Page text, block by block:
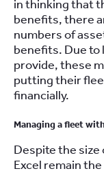
in thinking that
benefits, there
numbers of
benefits. Due
provide, these
putting their
financially.
Managing a fleet
Despite the size
Excel remain